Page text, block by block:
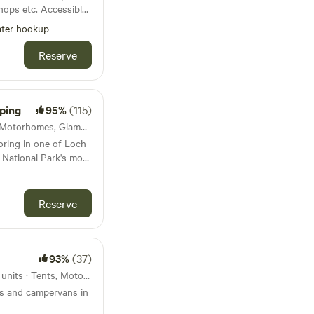
etc. Accessible
walk across park
an exclusive
would let you
else.
hookup
Reserve
95%(115)
Stirling, Scotland · 13 units · Motorhomes, Glamping
in one of Loch
Park's most
Reserve
93%(37)
Castle Douglas, Scotland · 6 units · Tents, Motorhomes
and campervans in